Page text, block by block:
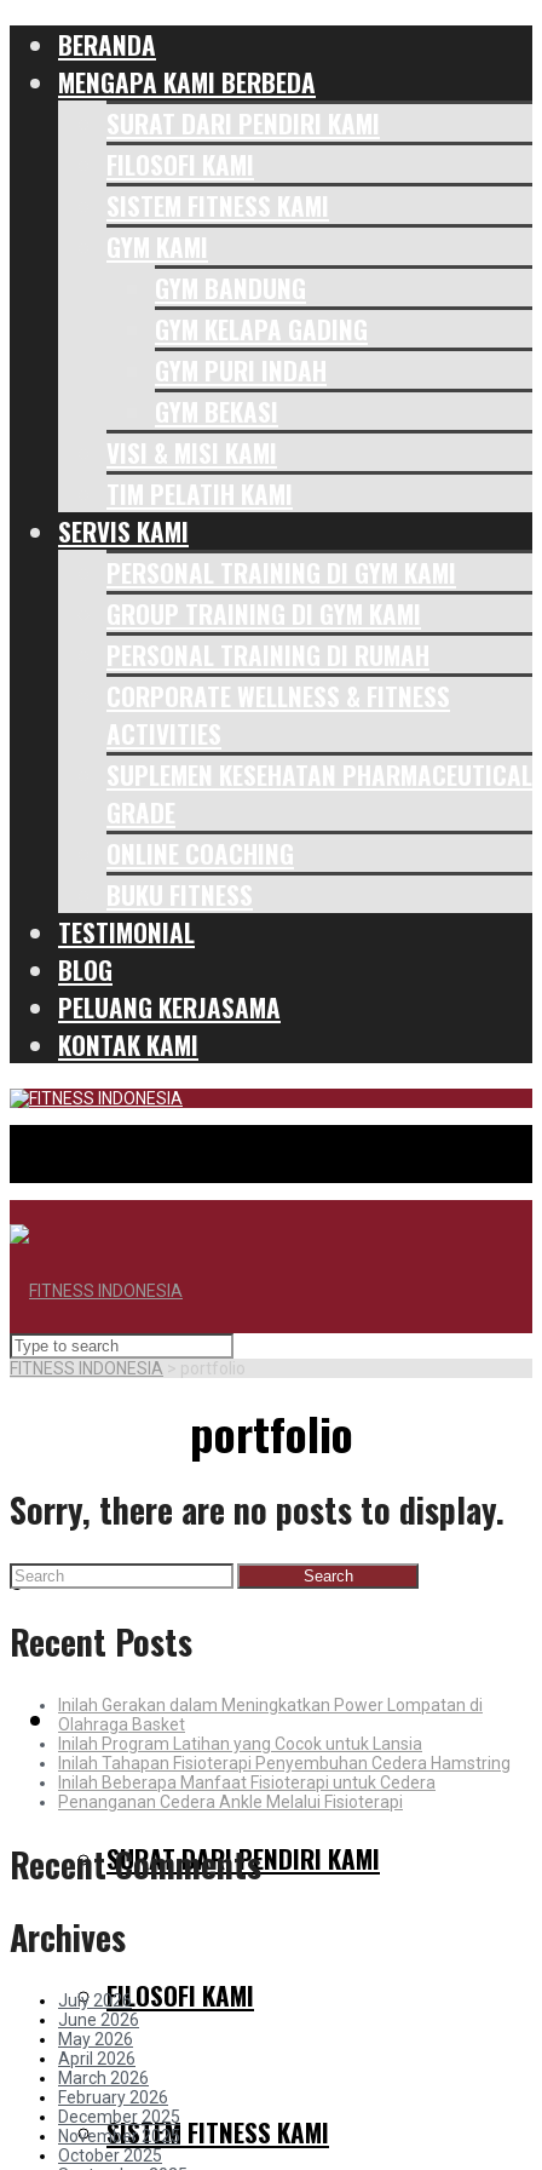
BERANDA
MENGAPA KAMI BERBEDA
SURAT DARI PENDIRI KAMI
FILOSOFI KAMI
SISTEM FITNESS KAMI
GYM KAMI
GYM BANDUNG
GYM KELAPA GADING
GYM PURI INDAH
GYM BEKASI
VISI & MISI KAMI
TIM PELATIH KAMI
SERVIS KAMI
PERSONAL TRAINING DI GYM KAMI
GROUP TRAINING DI GYM KAMI
PERSONAL TRAINING DI RUMAH
CORPORATE WELLNESS & FITNESS
ACTIVITIES
SUPLEMEN KESEHATAN PHARMACEUTICAL
GRADE
ONLINE COACHING
BUKU FITNESS
TESTIMONIAL
BLOG
PELUANG KERJASAMA
KONTAK KAMI
BERANDA
MENGAPA KAMI BERBEDA
SURAT DARI PENDIRI KAMI
FILOSOFI KAMI
SISTEM FITNESS KAMI
FITNESS INDONESIA > portfolio
portfolio
Sorry, there are no posts to display.
Search
for:
Recent Posts
Inilah Gerakan dalam Meningkatkan Power Lompatan di
Olahraga Basket
Inilah Program Latihan yang Cocok untuk Lansia
Inilah Tahapan Fisioterapi Penyembuhan Cedera Hamstring
Inilah Beberapa Manfaat Fisioterapi untuk Cedera
Penanganan Cedera Ankle Melalui Fisioterapi
Recent Comments
Archives
July 2026
June 2026
May 2026
April 2026
March 2026
February 2026
December 2025
November 2025
October 2025